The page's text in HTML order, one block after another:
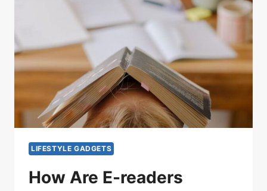
LIFESTYLE GADGETS
How Are E-readers